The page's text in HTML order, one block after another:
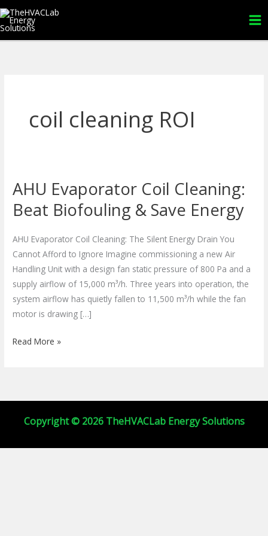
Skip
to
coil cleaning ROI
AHU Evaporator Coil Cleaning:
Beat Biofouling & Save Energy
AHU Evaporator Coil Cleaning: The Silent Energy Drain You
Cannot Afford to Ignore Imagine commissioning a new Air
Handling Unit with a design fan static pressure of 800 Pa and a
supply airflow of 15,000 m³/h. Three years into operation, the
system airflow has quietly fallen to 11,500 m³/h while the fan
motor is drawing […]
AHU
Coil
Beat
Biofouling
&
Save
Energy
Read More »
Copyright © 2026 TheHVACLab Energy Solutions